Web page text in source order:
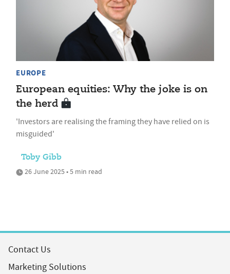
EUROPE
European equities: Why the joke is on
the herd
'Investors are realising the framing they have relied on is
misguided'
Toby Gibb
26 June 2025 • 5 min read
Contact Us
Marketing Solutions